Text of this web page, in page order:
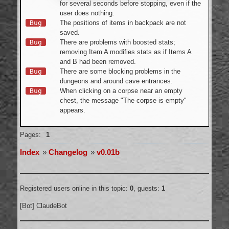
for several seconds before stopping, even if the
user does nothing.
Bug
The positions of items in backpack are not
saved.
Bug
There are problems with boosted stats;
removing Item A modifies stats as if Items A
and B had been removed.
Bug
There are some blocking problems in the
dungeons and around cave entrances.
Bug
When clicking on a corpse near an empty
chest, the message "The corpse is empty"
appears.
Offline
Pages: 1
Index »Changelog »v0.01b
Registered users online in this topic:0 , guests: 1
[Bot] ClaudeBot